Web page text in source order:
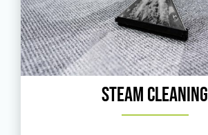
Steam Cleaning